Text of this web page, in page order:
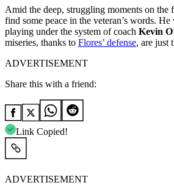
Amid the deep, struggling moments on
find some peace in the veteran’s words.
playing under the system of coach Kevin
miseries, thanks to Flores’ defense, are just
ADVERTISEMENT
Share this with a friend:
Link Copied!
ADVERTISEMENT